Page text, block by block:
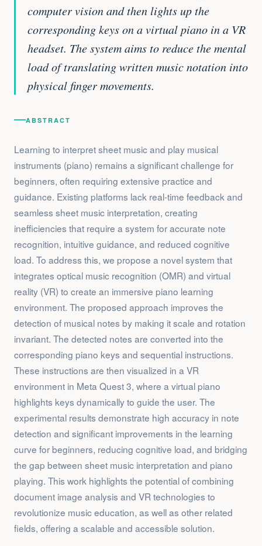
computer vision and then lights up the
corresponding keys on a virtual piano in a VR
headset. The system aims to reduce the mental
load of translating written music notation into
physical finger movements.
ABSTRACT
Learning to interpret sheet music and play musical
instruments (piano) remains a significant challenge for
beginners, often requiring extensive practice and
guidance. Existing platforms lack real-time feedback and
seamless sheet music interpretation, creating
inefficiencies that require a system for accurate note
recognition, intuitive guidance, and reduced cognitive
load. To address this, we propose a novel system that
integrates optical music recognition (OMR) and virtual
reality (VR) to create an immersive piano learning
environment. The proposed approach improves the
detection of musical notes by making it scale and rotation
invariant. The detected notes are converted into the
corresponding piano keys and sequential instructions.
These instructions are then visualized in a VR
environment in Meta Quest 3, where a virtual piano
highlights keys dynamically to guide the user. The
experimental results demonstrate high accuracy in note
detection and significant improvements in the learning
curve for beginners, reducing cognitive load, and bridging
the gap between sheet music interpretation and piano
playing. This work highlights the potential of combining
document image analysis and VR technologies to
revolutionize music education, as well as other related
fields, offering a scalable and accessible solution.